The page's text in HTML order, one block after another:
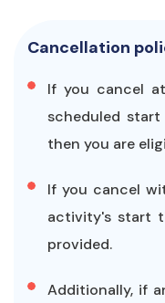
Cancellation
If you cancel
scheduled
then you are
If you cancel
activity's start
provided.
Additionally, if